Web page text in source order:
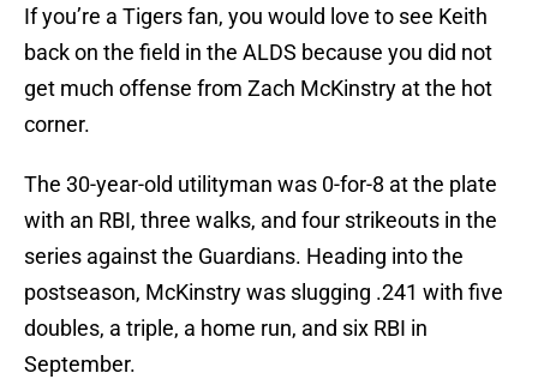
If you’re a Tigers fan, you would love to see Keith
back on the field in the ALDS because you did not
get much offense from Zach McKinstry at the hot
corner.
The 30-year-old utilityman was 0-for-8 at the plate
with an RBI, three walks, and four strikeouts in the
series against the Guardians. Heading into the
postseason, McKinstry was slugging .241 with five
doubles, a triple, a home run, and six RBI in
September.